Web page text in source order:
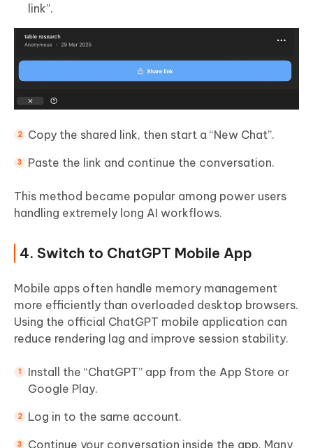
link”.
Copy the shared link, then start a “New Chat”.
Paste the link and continue the conversation.
This method became popular among power users
handling extremely long AI workflows.
4. Switch to ChatGPT Mobile App
Mobile apps often handle memory management
more efficiently than overloaded desktop browsers.
Using the official ChatGPT mobile application can
reduce rendering lag and improve session stability.
Install the “ChatGPT” app from the App Store or
Google Play.
Log in to the same account.
Continue your conversation inside the app. Many